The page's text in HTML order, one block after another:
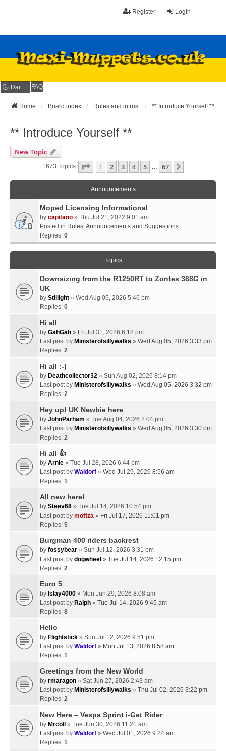
Login
Register
Dark mode FAQ
Home Board index Rules and intros. ** Introduce Yourself **
** Introduce Yourself **
New Topic
1673 Topics Page 1Of67
1 2 3 4 5 … 67
Announcements
Moped Licensing Informational
by capitano » Thu Jul 21, 2022 9:01 am
Posted in Rules, Announcements and Suggestions
Replies: 0
Topics
Downsizing from the R1250RT to Zontes 368G in
UK
by Stillight » Wed Aug 05, 2026 5:46 pm
Replies: 0
Hi all
by GahGah » Fri Jul 31, 2026 6:18 pm
Last post by Ministerofsillywalks » Wed Aug 05, 2026 3:33 pm
Replies: 2
Hi all :-)
by Deathcollector32 » Sun Aug 02, 2026 8:14 pm
Last post by Ministerofsillywalks » Wed Aug 05, 2026 3:32 pm
Replies: 2
Hey up! UK Newbie here
by JohnParham » Tue Aug 04, 2026 2:04 pm
Last post by Ministerofsillywalks » Wed Aug 05, 2026 3:30 pm
Replies: 2
Hi all 👍
by Arnie » Tue Jul 28, 2026 6:44 pm
Last post by Waldorf » Wed Jul 29, 2026 8:56 am
Replies: 1
All new here!
by Steev68 » Tue Jul 14, 2026 10:54 pm
Last post by mottza » Fri Jul 17, 2026 11:01 pm
Replies: 5
Burgman 400 riders backrest
by fossybear » Sun Jul 12, 2026 3:31 pm
Last post by dogwheel » Tue Jul 14, 2026 12:15 pm
Replies: 2
Euro 5
by Islay4000 » Mon Jun 29, 2026 8:08 am
Last post by Ralph » Tue Jul 14, 2026 9:45 am
Replies: 8
Hello
by Flightstick » Sun Jul 12, 2026 9:51 pm
Last post by Waldorf » Mon Jul 13, 2026 8:58 am
Replies: 1
Greetings from the New World
by rmaragon » Sat Jun 27, 2026 2:43 am
Last post by Ministerofsillywalks » Thu Jul 02, 2026 3:22 pm
Replies: 2
New Here – Vespa Sprint i-Get Rider
by Mrcoll » Tue Jun 30, 2026 11:21 am
Last post by Waldorf » Wed Jul 01, 2026 9:24 am
Replies: 1